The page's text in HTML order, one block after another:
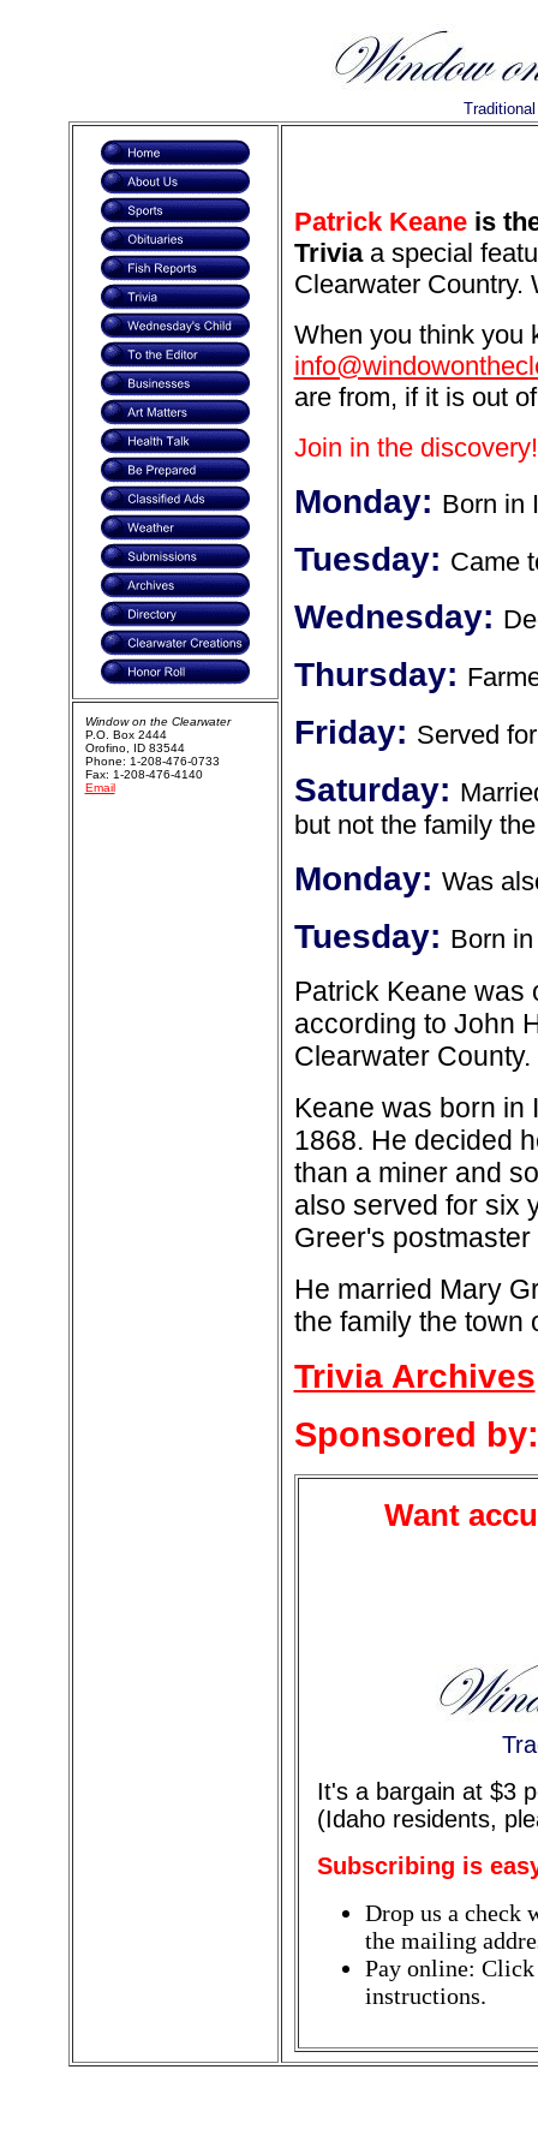
Patrick Keaneis
Triviaa special
Clearwater Country.
When you think you
are from, if it is out
Join in the discovery!
Monday: Born in
Tuesday: Came
Wednesday:
Thursday:
Friday: Served
Saturday:
but not the family
Monday: Was
Tuesday: Born
Patrick Keane was
according to John
Clearwater County.
Keane was born in
1868. He decided
than a miner and
also served for six
Greer's postmaster
He married Mary
the family the town
Trivia Archives
Sponsored by:
Want
It's a bargain at $3
(Idaho residents,
Subscribing is
Drop us a check
the mailing
Pay online:
instructions.
Window on the Clearwater
P.O. Box 2444
Orofino, ID 83544
Phone: 1-208-476-0733
Fax: 1-208-476-4140
Email